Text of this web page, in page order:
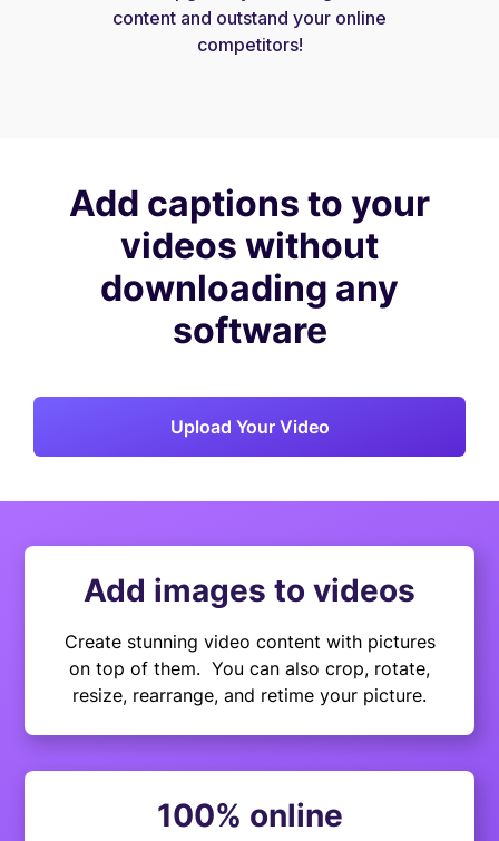
content and outstand your online
competitors!
Add captions to your
videos without
downloading any
software
Upload Your Video
Add images to videos
Create stunning video content with pictures
on top of them. You can also crop, rotate,
resize, rearrange, and retime your picture.
100% online